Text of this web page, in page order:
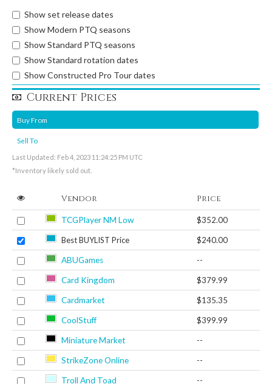
Show set release dates
Show Modern PTQ seasons
Show Standard PTQ seasons
Show Standard rotation dates
Show Constructed Pro Tour dates
Current Prices
Buy From
Sell To
Last Updated: Feb 4, 2023 11:24:25 PM UTC
*Inventory likely sold out.
Vendor Price
TCGPlayer NM Low $352.00
Best BUYLIST Price $240.00
ABUGames --
Card Kingdom $379.99
Cardmarket $135.35
CoolStuff $399.99
Miniature Market --
StrikeZone Online --
Troll And Toad --